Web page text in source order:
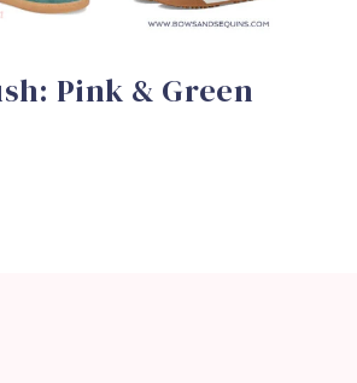
Pink & Green